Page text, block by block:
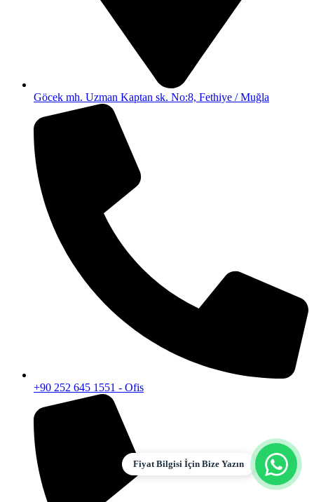
Göcek mh. Uzman Kaptan sk. No:8, Fethiye / Muğla
+90 252 645 1551 - Ofis
Fiyat Bilgisi İçin Bize Yazın